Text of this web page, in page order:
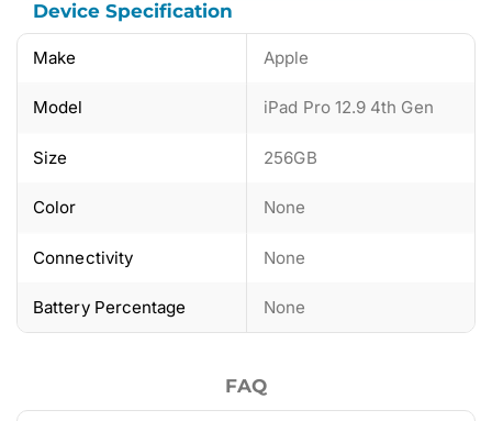
Device Specification
Make Apple
Model iPad Pro 12.9 4th Gen
Size 256GB
Color None
Connectivity None
Battery Percentage None
FAQ